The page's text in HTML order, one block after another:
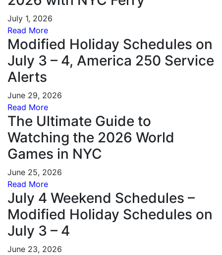
July 1, 2026
Read More
Modified Holiday Schedules on
July 3 – 4, America 250 Service
Alerts
June 29, 2026
Read More
The Ultimate Guide to
Watching the 2026 World
Games in NYC
June 25, 2026
Read More
July 4 Weekend Schedules –
Modified Holiday Schedules on
July 3 – 4
June 23, 2026